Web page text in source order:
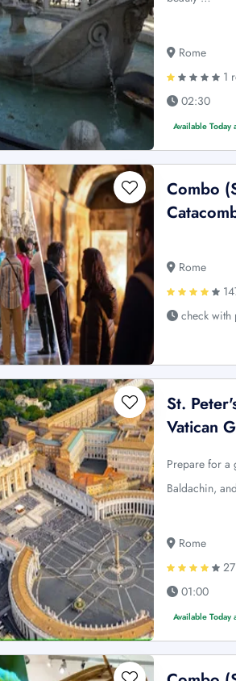
Rome
1
02:30
Available Today
Combo
Rome
check
St.
Vatican
Prepare for a
Baldachin,
Rome
01:00
Available Today